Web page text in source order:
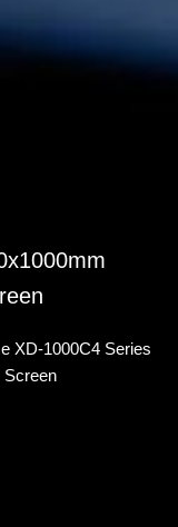
XD-1000C4 Series
Screen